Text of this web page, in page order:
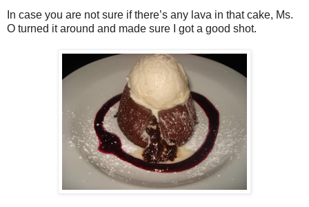
In case you are not sure if there’s any lava in that cake, Ms.
O turned it around and made sure I got a good shot.